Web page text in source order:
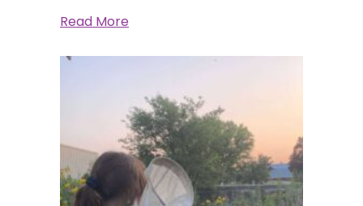
Read Moreabout
Monarch’s